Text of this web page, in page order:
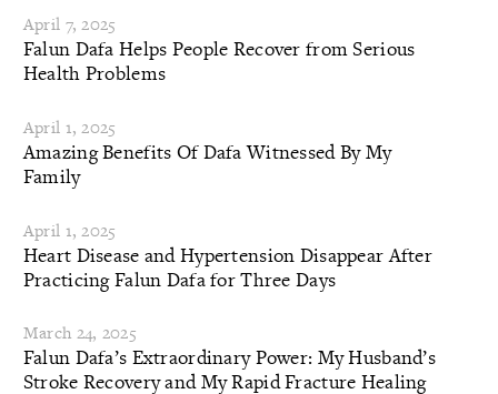
April 7, 2025
Falun Dafa Helps People Recover from Serious
Health Problems
April 1, 2025
Amazing Benefits Of Dafa Witnessed By My
Family
April 1, 2025
Heart Disease and Hypertension Disappear After
Practicing Falun Dafa for Three Days
March 24, 2025
Falun Dafa’s Extraordinary Power: My Husband’s
Stroke Recovery and My Rapid Fracture Healing